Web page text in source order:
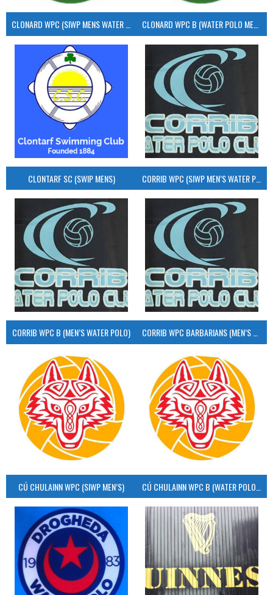
CLONARD WPC B (WATER POLO MEN’S)
CLONTARF SC (SWIP MENS) CORRIB WPC (SIWP MEN’S WATER POLO)
CORRIB WPC B (MEN’S WATER POLO)
CÚ CHULAINN WPC (SIWP MEN’S)